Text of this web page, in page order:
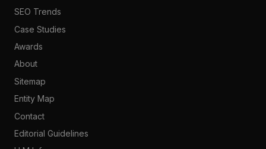
SEO Trends
Case Studies
Awards
About
Sitemap
Entity Map
Contact
Editorial Guidelines